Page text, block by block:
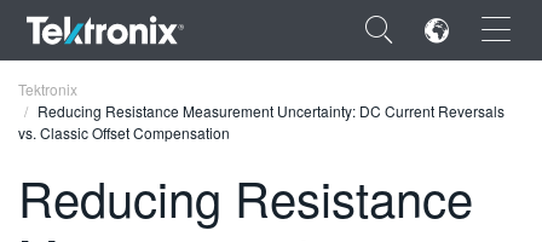
×
Tektronix
Reducing Resistance Measurement Uncertainty: DC Current Reversals
vs. Classic Offset Compensation
Reducing Resistance